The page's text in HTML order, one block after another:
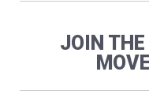
JOIN THE